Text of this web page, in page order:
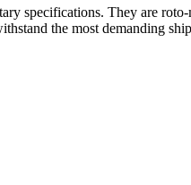
specifications. They are
the most demanding